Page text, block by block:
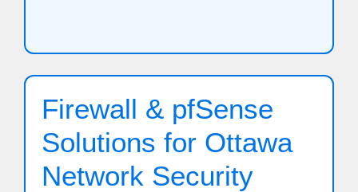
Firewall & pfSense
Solutions for Ottawa
Network Security